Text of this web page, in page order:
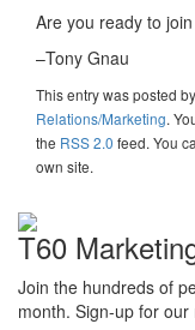
Are you ready to
–Tony Gnau
This entry was posted by
Relations/Marketing.
the RSS 2.0 feed. You
own site.
T60
Join the hundreds of
month. Sign-up for